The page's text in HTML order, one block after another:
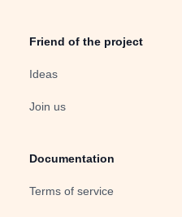
Friend of the project
Ideas
Join us
Documentation
Terms of service